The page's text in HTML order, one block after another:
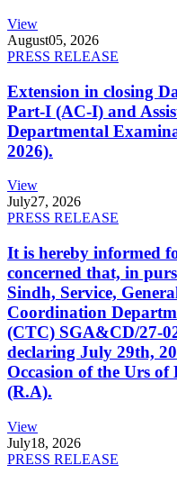
View
August05, 2026
PRESS RELEASE
Extension in closing
Part-I (AC-I) and
Departmental
2026).
View
July27, 2026
PRESS RELEASE
It is hereby informed
concerned that, in
Sindh, Service,
Coordination
(CTC) SGA&CD/27-
declaring July 29th,
Occasion of the Urs
(R.A).
View
July18, 2026
PRESS RELEASE